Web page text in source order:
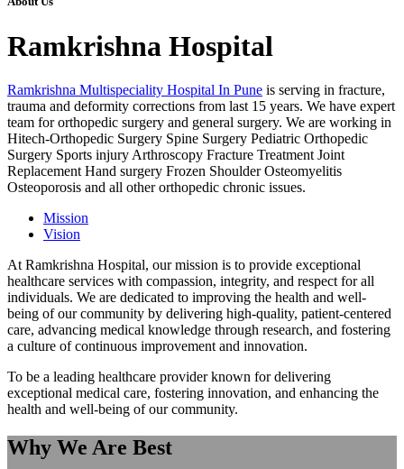
Ramkrishna Hospital
Ramkrishna Multispeciality Hospital In Pune is serving in fracture,
trauma and deformity corrections from last 15 years. We have expert
team for orthopedic surgery and general surgery. We are working in
Hitech-Orthopedic Surgery Spine Surgery Pediatric Orthopedic
Surgery Sports injury Arthroscopy Fracture Treatment Joint
Replacement Hand surgery Frozen Shoulder Osteomyelitis
Osteoporosis and all other orthopedic chronic issues.
Mission
Vision
At Ramkrishna Hospital, our mission is to provide exceptional
healthcare services with compassion, integrity, and respect for all
individuals. We are dedicated to improving the health and well-
being of our community by delivering high-quality, patient-centered
care, advancing medical knowledge through research, and fostering
a culture of continuous improvement and innovation.
To be a leading healthcare provider known for delivering
exceptional medical care, fostering innovation, and enhancing the
health and well-being of our community.
Why We Are Best